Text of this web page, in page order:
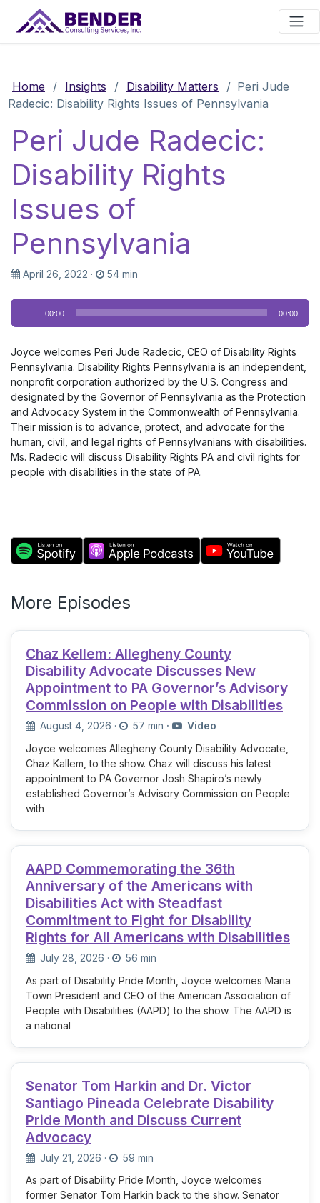
Main Navigation
Home / Insights / Disability Matters / Peri Jude
Radecic: Disability Rights Issues of Pennsylvania
Peri Jude Radecic:
Disability Rights
Issues of
Pennsylvania
April 26, 2022 · 54 min
Audio
Player
00:00 00:00
Joyce welcomes Peri Jude Radecic, CEO of Disability Rights
Pennsylvania. Disability Rights Pennsylvania is an independent,
nonprofit corporation authorized by the U.S. Congress and
designated by the Governor of Pennsylvania as the Protection
and Advocacy System in the Commonwealth of Pennsylvania.
Their mission is to advance, protect, and advocate for the
human, civil, and legal rights of Pennsylvanians with disabilities.
Ms. Radecic will discuss Disability Rights PA and civil rights for
people with disabilities in the state of PA.
More Episodes
Chaz Kellem: Allegheny County
Disability Advocate Discusses New
Appointment to PA Governor’s Advisory
Commission on People with Disabilities
August 4, 2026 · 57 min ·
Video
Joyce welcomes Allegheny County Disability Advocate,
Chaz Kallem, to the show. Chaz will discuss his latest
appointment to PA Governor Josh Shapiro’s newly
established Governor’s Advisory Commission on People
with
AAPD Commemorating the 36th
Anniversary of the Americans with
Disabilities Act with Steadfast
Commitment to Fight for Disability
Rights for All Americans with Disabilities
July 28, 2026 ·
56 min
As part of Disability Pride Month, Joyce welcomes Maria
Town President and CEO of the American Association of
People with Disabilities (AAPD) to the show. The AAPD is
a national
Senator Tom Harkin and Dr. Victor
Santiago Pineada Celebrate Disability
Pride Month and Discuss Current
Advocacy
July 21, 2026 ·
59 min
As part of Disability Pride Month, Joyce welcomes
former Senator Tom Harkin back to the show. Senator